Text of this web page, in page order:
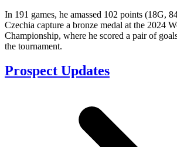
In 191 games, he amassed 102 points (18G,
Czechia capture a bronze medal at the 2024
Championship, where he scored a pair of
the tournament.
Prospect Updates